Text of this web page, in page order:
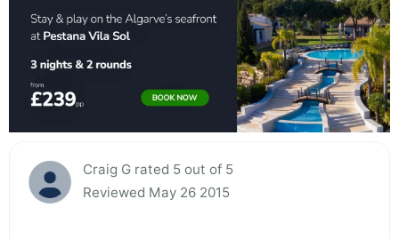
Craig G rated 5 out of 5
Reviewed May 26 2015